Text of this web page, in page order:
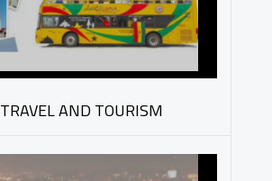
TRAVEL AND TOURISM